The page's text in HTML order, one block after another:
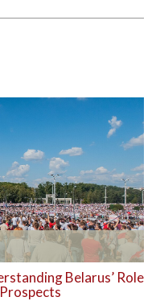
Belarus’ Role